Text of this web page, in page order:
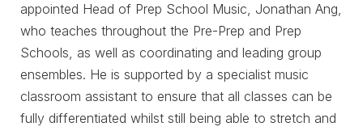
appointed Head of Prep School Music, Jonathan Ang,
who teaches throughout the Pre-Prep and Prep
Schools, as well as coordinating and leading group
ensembles. He is supported by a specialist music
classroom assistant to ensure that all classes can be
fully differentiated whilst still being able to stretch and